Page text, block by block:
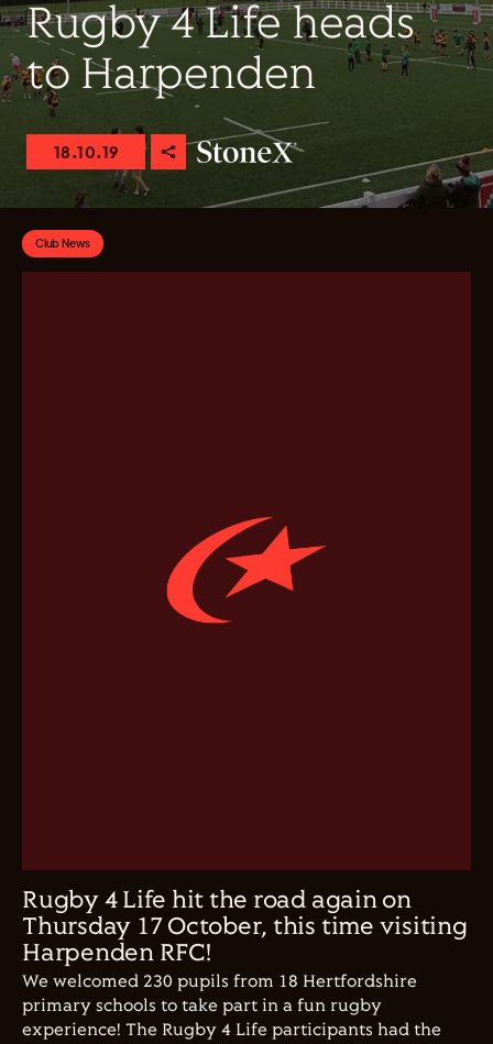
Rugby 4 Life heads
to Harpenden
18.10.19
Club News
Rugby 4 Life hit the road again on
Thursday 17 October, this time visiting
Harpenden RFC!
We welcomed 230 pupils from 18 Hertfordshire
primary schools to take part in a fun rugby
experience! The Rugby 4 Life participants had the